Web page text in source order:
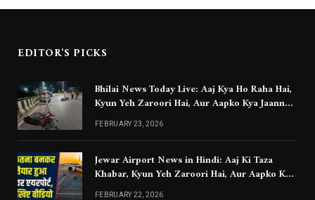
EDITOR'S PICKS
Bhilai News Today Live: Aaj Kya Ho Raha Hai,
Kyun Yeh Zaroori Hai, Aur Aapko Kya Jaanna
Chahiye
FEBRUARY 23, 2026
Jewar Airport News in Hindi: Aaj Ki Taza
Khabar, Kyun Yeh Zaroori Hai, Aur Aapko Kya
Jaanna Chahiye
FEBRUARY 22, 2026